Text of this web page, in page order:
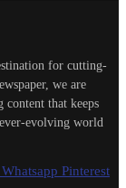
for cutting-
we are
content that keeps
evolving world
Whatsapp Pinterest